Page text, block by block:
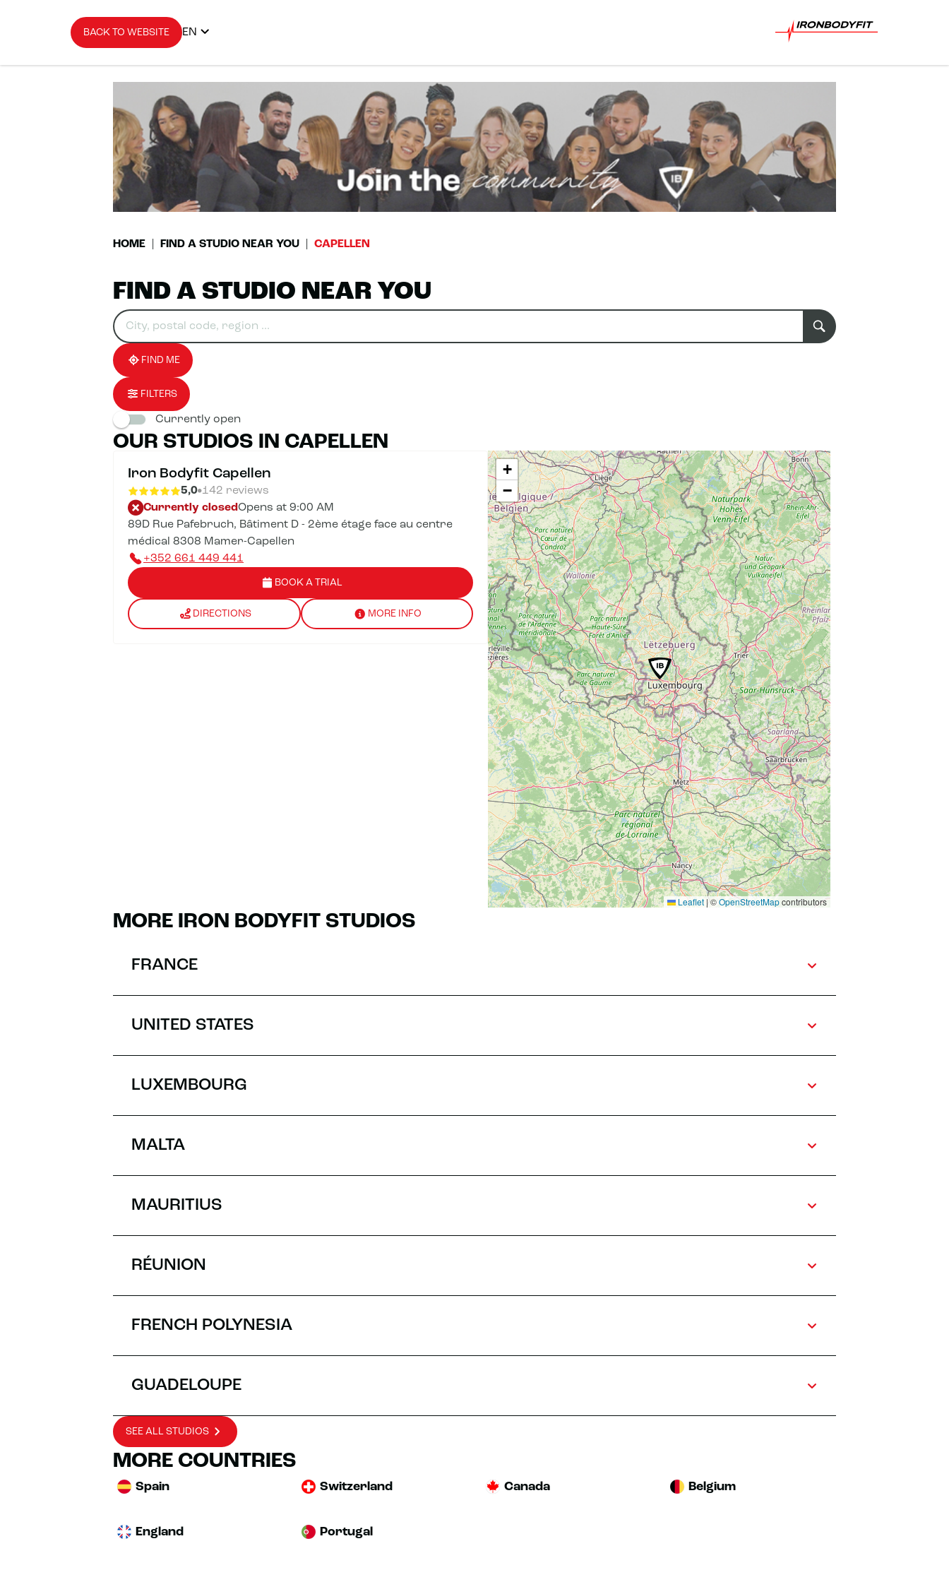
BACK TO WEBSITE EN
HOME FIND A STUDIO NEAR YOU CAPELLEN
FIND A STUDIO NEAR YOU
Please
fill
in
an
address
0
result(s)
found
FIND ME
FILTERS
Currently open
OUR STUDIOS IN CAPELLEN
Iron Bodyfit Capellen
5,0 142 reviews
Currently closedOpens at 9:00 AM
89D Rue Pafebruch, Bâtiment D - 2ème étage face au centre
médical 8308 Mamer-Capellen
+352 661 449 441
BOOK A TRIAL
DIRECTIONS MORE INFO
+
−
Leaflet | ©OpenStreetMapcontributors
MORE IRON BODYFIT STUDIOS
FRANCE
UNITED STATES
LUXEMBOURG
MALTA
MAURITIUS
RÉUNION
FRENCH POLYNESIA
GUADELOUPE
SEE ALL STUDIOS
MORE COUNTRIES
Spain Switzerland Canada Belgium
England Portugal